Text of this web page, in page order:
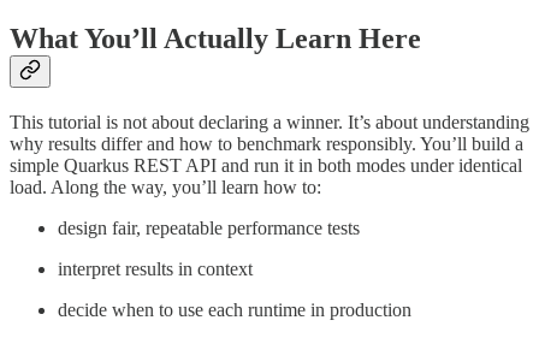
What You’ll Actually Learn Here
This tutorial is not about declaring a winner. It’s about understanding
why results differ and how to benchmark responsibly. You’ll build a
simple Quarkus REST API and run it in both modes under identical
load. Along the way, you’ll learn how to:
design fair, repeatable performance tests
interpret results in context
decide when to use each runtime in production